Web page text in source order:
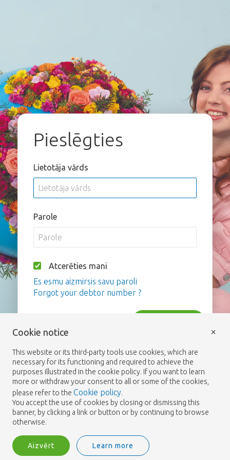
Pieslēgties
Lietotāja vārds
Parole
Atcerēties mani
Es esmu aizmirsis savu paroli
Forgot your debtor number ?
Cookie notice
This website or its third-party tools use cookies, which are
necessary for its functioning and required to achieve the
purposes illustrated in the cookie policy. If you want to learn
more or withdraw your consent to all or some of the cookies,
please refer to the Cookie policy.
You accept the use of cookies by closing or dismissing this
banner, by clicking a link or button or by continuing to browse
otherwise.
Aizvērt Learn more
×